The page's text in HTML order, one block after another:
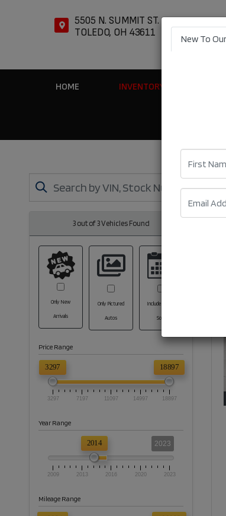
5505 N. SUMMIT ST.
TOLEDO, OH 43611
HOME INVENTORY
3 out of3Vehicles Found
Only New
Arrivals
Only Pictured
Autos
Include Coming
Soon
Price Range
3297 18897
3297 7197 11097 14997 18897
Year Range
2023
2014
2009 2013 2016 2020 2023
Mileage Range
New To